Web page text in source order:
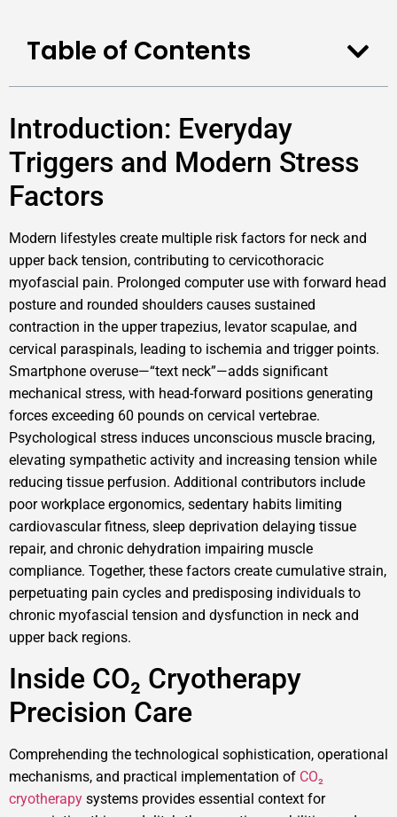
Table of Contents
Introduction: Everyday
Triggers and Modern Stress
Factors
Modern lifestyles create multiple risk factors for neck and
upper back tension, contributing to cervicothoracic
myofascial pain. Prolonged computer use with forward head
posture and rounded shoulders causes sustained
contraction in the upper trapezius, levator scapulae, and
cervical paraspinals, leading to ischemia and trigger points.
Smartphone overuse—“text neck”—adds significant
mechanical stress, with head-forward positions generating
forces exceeding 60 pounds on cervical vertebrae.
Psychological stress induces unconscious muscle bracing,
elevating sympathetic activity and increasing tension while
reducing tissue perfusion. Additional contributors include
poor workplace ergonomics, sedentary habits limiting
cardiovascular fitness, sleep deprivation delaying tissue
repair, and chronic dehydration impairing muscle
compliance. Together, these factors create cumulative strain,
perpetuating pain cycles and predisposing individuals to
chronic myofascial tension and dysfunction in neck and
upper back regions.
Inside CO₂ Cryotherapy
Precision Care
Comprehending the technological sophistication, operational
mechanisms, and practical implementation of CO₂
cryotherapy systems provides essential context for